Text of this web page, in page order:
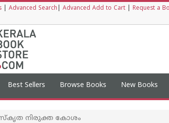
Advanced Search Advanced Add to Cart Request a
Best Sellers Browse Books New Books
നിരുക്ത കോശം